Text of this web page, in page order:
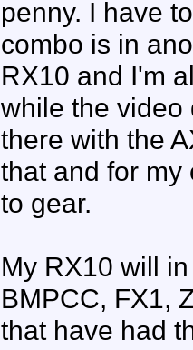
penny. I have
combo is in
RX10 and I'm
while the video
there with the
that and for my
to gear.
My RX10 will
BMPCC, FX1,
that have had